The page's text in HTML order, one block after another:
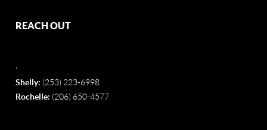
REACH OUT
,
Shelly: (253) 223-6998
Rochelle: (206) 650-4577